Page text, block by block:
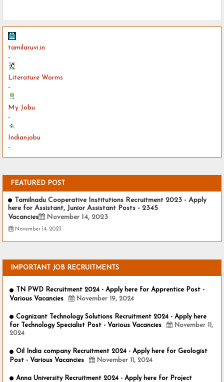
tamilaruvi.in
-
Literature Worms
-
My Jobu
-
Indianjobu
-
FEATURED POST
Tamilnadu Cooperative Institutions Recruitment 2023 - Apply
here for Assistant, Junior Assistant Posts - 2345
Vacancies
November 14, 2023
November 14, 2023
IMPORTANT JOB RECRUITMENTS
TN PWD Recruitment 2024 - Apply here for Apprentice Post -
Various Vacancies
November 19, 2024
Cognizant Technology Solutions Recruitment 2024 - Apply here
for Technology Specialist Post - Various Vacancies
November 11,
2024
Oil India company Recruitment 2024 - Apply here for Geologist
Post - Various Vacancies
November 11, 2024
Anna University Recruitment 2024 - Apply here for Project